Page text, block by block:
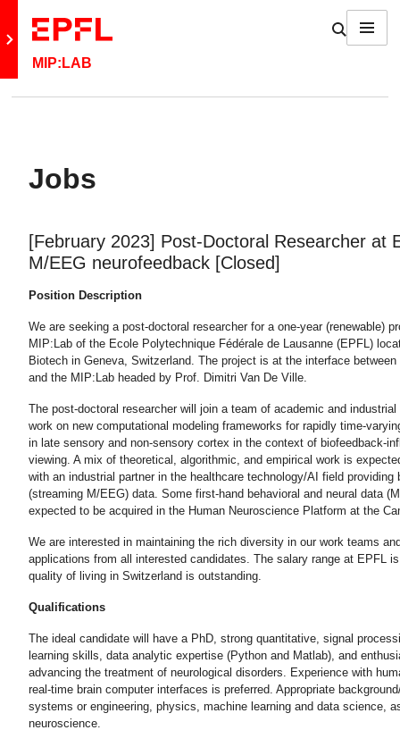
Retour au site principal
MIP:LAB
Show /
Menu
Jobs
[February 2023] Post-Doctoral Researcher at
M/EEG neurofeedback [Closed]
Position Description
We are seeking a post-doctoral researcher for a one-year (renewable)
MIP:Lab of the Ecole Polytechnique Fédérale de Lausanne (EPFL)
Biotech in Geneva, Switzerland. The project is at the interface
and the MIP:Lab headed by Prof. Dimitri Van De Ville.
The post-doctoral researcher will join a team of academic and
work on new computational modeling frameworks for rapidly time-
in late sensory and non-sensory cortex in the context of biofeedback-
viewing. A mix of theoretical, algorithmic, and empirical work is
with an industrial partner in the healthcare technology/AI field providing
(streaming M/EEG) data. Some first-hand behavioral and neural data
expected to be acquired in the Human Neuroscience Platform at the
We are interested in maintaining the rich diversity in our work teams
applications from all interested candidates. The salary range at EPFL
quality of living in Switzerland is outstanding.
Qualifications
The ideal candidate will have a PhD, strong quantitative, signal
learning skills, data analytic expertise (Python and Matlab), and
advancing the treatment of neurological disorders. Experience with
real-time brain computer interfaces is preferred. Appropriate
systems or engineering, physics, machine learning and data science,
neuroscience.